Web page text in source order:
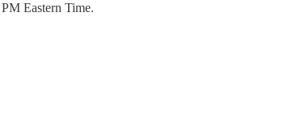
Eastern Time.